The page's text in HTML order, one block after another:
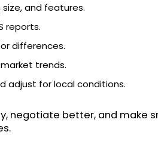
and features.
reports.
differences.
trends.
adjust for local conditions.
negotiate better, and make